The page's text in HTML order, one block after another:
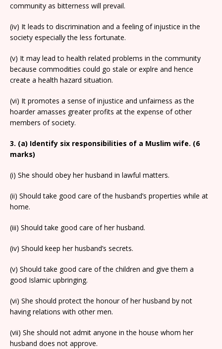
community as bitterness will prevail.
(iv) It leads to discrimination and a feeling of injustice in the
society especially the less fortunate.
(v) It may lead to health related problems in the community
because commodities could go stale or explre and hence
create a health hazard situation.
(vi) It promotes a sense of injustice and unfairness as the
hoarder amasses greater profits at the expense of other
members of society.
3. (a) Identify six responsibilities of a Muslim wife. (6
marks)
(i) She should obey her husband in lawful matters.
(ii) Should take good care of the husband’s properties while at
home.
(iii) Should take good care of her husband.
(iv) Should keep her husband’s secrets.
(v) Should take good care of the children and give them a
good Islamic upbringing.
(vi) She should protect the honour of her husband by not
having relations with other men.
(vii) She should not admit anyone in the house whom her
husband does not approve.